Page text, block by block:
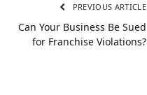
PREVIOUS ARTICLE
Can Your Business Be Sued
for Franchise Violations?